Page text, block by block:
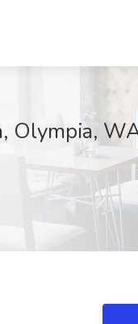
Olympia,